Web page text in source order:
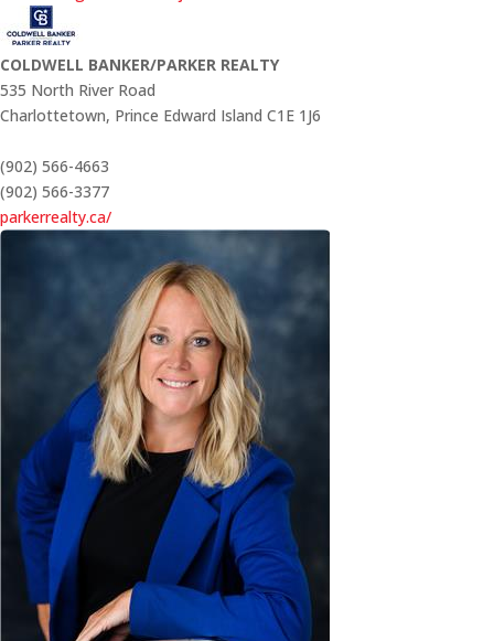
COLDWELL BANKER/PARKER REALTY
535 North River Road
Charlottetown, Prince Edward Island C1E 1J6
(902) 566-4663
(902) 566-3377
parkerrealty.ca/